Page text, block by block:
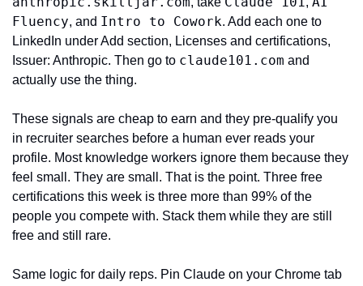
Fluency, and Intro to Cowork. Add each one to
LinkedIn under Add section, Licenses and certifications,
Issuer: Anthropic. Then go to claude101.com and
actually use the thing.
These signals are cheap to earn and they pre-qualify you
in recruiter searches before a human ever reads your
profile. Most knowledge workers ignore them because they
feel small. They are small. That is the point. Three free
certifications this week is three more than 99% of the
people you compete with. Stack them while they are still
free and still rare.
Same logic for daily reps. Pin Claude on your Chrome tab